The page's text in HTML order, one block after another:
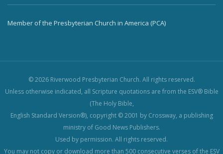
Member of the Presbyterian Church in America (PCA)
© 2026 Riverwood Presbyterian Church. All rights reserved.
Unless otherwise indicated, all Scripture quotations are from the ESV® Bible
(The Holy Bible,
English Standard Version®), copyright © 2001 by Crossway, a publishing
ministry of Good News Publishers.
Used by permission. All rights reserved.
You may not copy or download more than 500 consecutive verses of the ESV